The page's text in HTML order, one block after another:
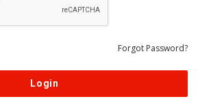
Forgot Password?